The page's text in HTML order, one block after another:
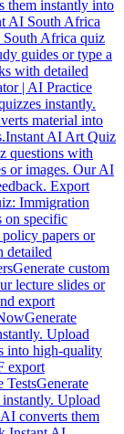
them instantly into
AI South Africa
South Africa quiz
guides or type a
with detailed
| AI Practice
instantly.
material into
Instant AI Art Quiz
questions with
or images. Our AI
Export
Immigration
on specific
papers or
detailed
Generate custom
lecture slides or
export
Generate
Upload
into high-quality
export
TestsGenerate
Upload
converts them